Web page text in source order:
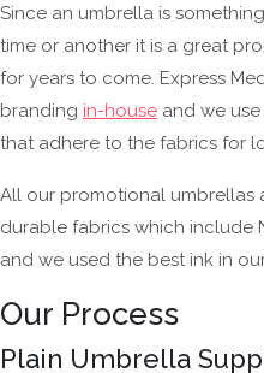
Since an umbrella is
time or another it is a great
for years to come. Express
branding in-house and we
that adhere to the fabrics for
All our promotional umbrellas
durable fabrics which include
and we used the best ink in
Our Process
Plain Umbrella